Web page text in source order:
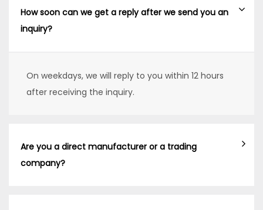
How soon can we get a reply after we send you an
inquiry?
On weekdays, we will reply to you within 12 hours
after receiving the inquiry.
Are you a direct manufacturer or a trading
company?